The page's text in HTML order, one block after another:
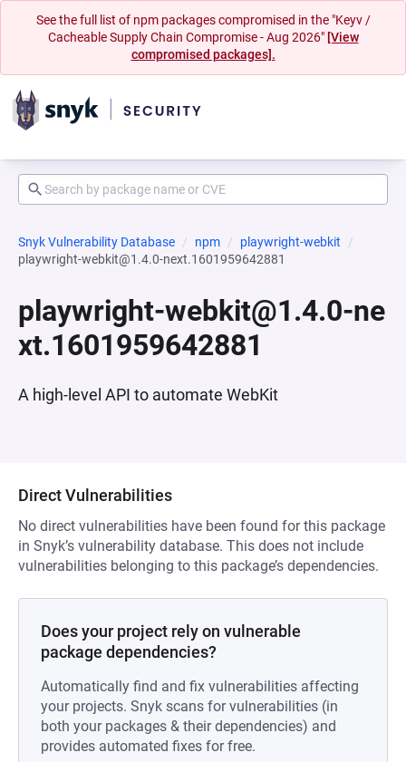
See the full list of npm packages compromised in the "Keyv /
Cacheable Supply Chain Compromise - Aug 2026" [View
compromised packages].
Snyk Vulnerability Database npm
playwright-webkit
playwright-webkit@1.4.0-next.1601959642881
playwright-webkit@1.4.0-ne
xt.1601959642881
A high-level API to automate WebKit
Direct Vulnerabilities
No direct vulnerabilities have been found for this package
in Snyk’s vulnerability database. This does not include
vulnerabilities belonging to this package’s dependencies.
Does your project rely on vulnerable
package dependencies?
Automatically find and fix vulnerabilities affecting
your projects. Snyk scans for vulnerabilities (in
both your packages & their dependencies) and
provides automated fixes for free.